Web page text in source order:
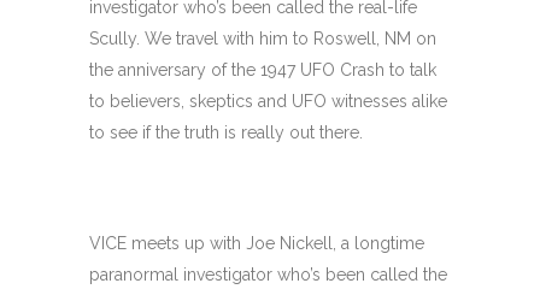
investigator who’s been called the real-life
Scully. We travel with him to Roswell, NM on
the anniversary of the 1947 UFO Crash to talk
to believers, skeptics and UFO witnesses alike
to see if the truth is really out there.
VICE meets up with Joe Nickell, a longtime
paranormal investigator who’s been called the